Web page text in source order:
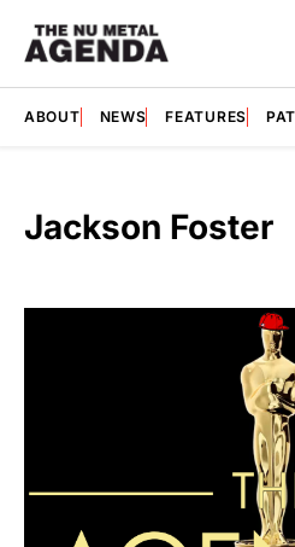
ABOUT NEWS FEATURES
Jackson Foster